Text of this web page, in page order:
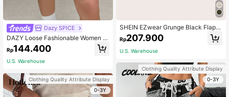
Dazy SPICE
DAZY Loose Fashionable Women L
eopard Print Corduroy Shorts With E
lastic Waistband And Pockets Scho
ol
Rp144.400
U.S. Warehouse
Clothing Quality Attribute Display
0-3Y
SHEIN EZwear Grunge Black Flap P
ocket Buckle Belted Cargo Skirt-Ar
myGreen
Rp207.900
U.S. Warehouse
Clothing Quality Attribute Display
0-3Y